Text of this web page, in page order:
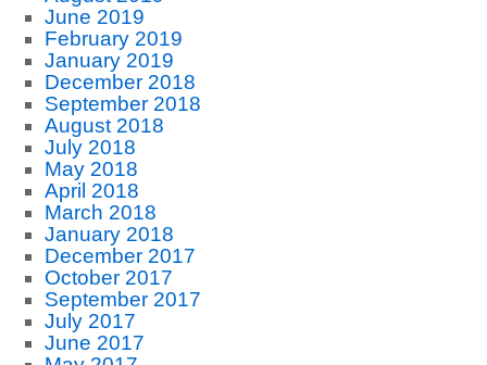
June 2019
February 2019
January 2019
December 2018
September 2018
August 2018
July 2018
May 2018
April 2018
March 2018
January 2018
December 2017
October 2017
September 2017
July 2017
June 2017